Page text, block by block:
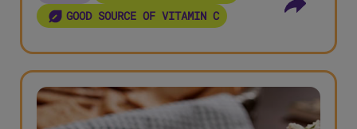
GOOD SOURCE OF VITAMIN C